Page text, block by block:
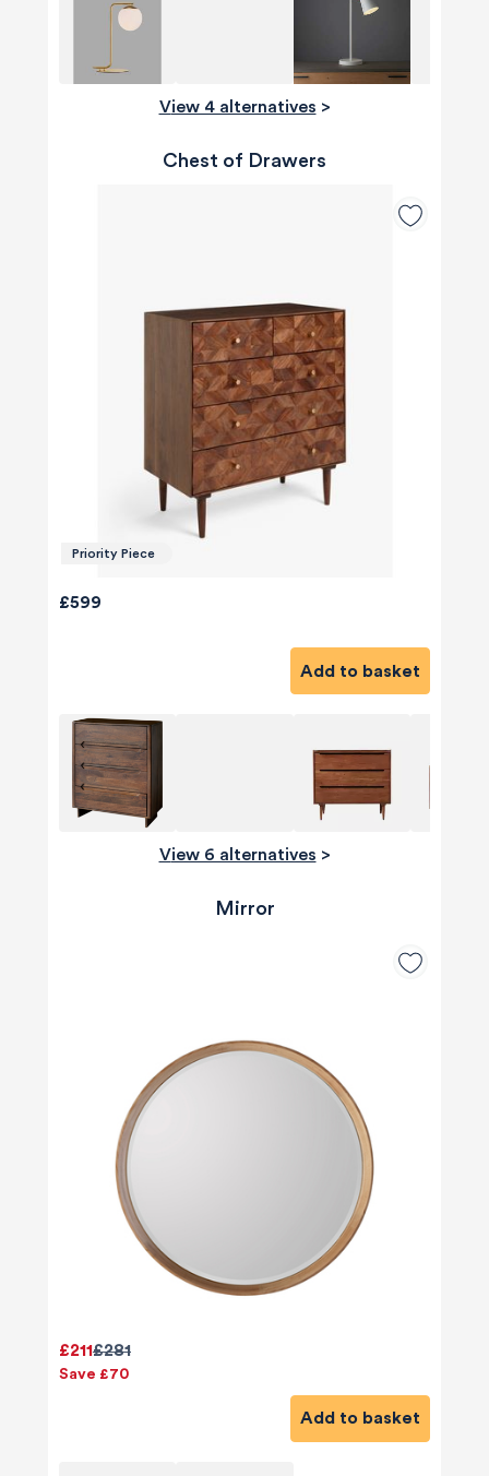
View 4 alternatives >
Chest of Drawers
Priority Piece
£599
Add to basket
View 6 alternatives >
Mirror
£281
£211
Save £70
Add to basket